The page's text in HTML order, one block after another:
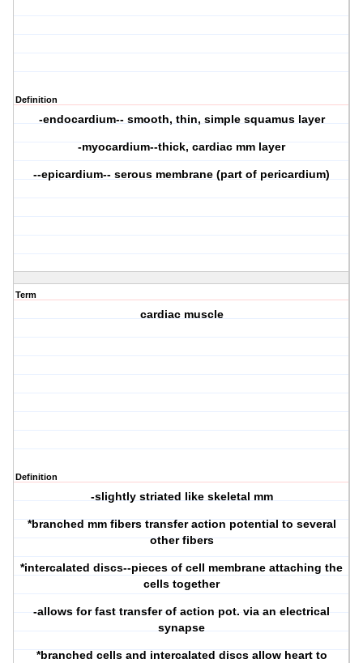
Definition
-endocardium-- smooth, thin, simple squamus layer
-myocardium--thick, cardiac mm layer
--epicardium-- serous membrane (part of pericardium)
Term
cardiac muscle
Definition
-slightly striated like skeletal mm
*branched mm fibers transfer action potential to several
other fibers
*intercalated discs--pieces of cell membrane attaching the
cells together
-allows for fast transfer of action pot. via an electrical
synapse
*branched cells and intercalated discs allow heart to